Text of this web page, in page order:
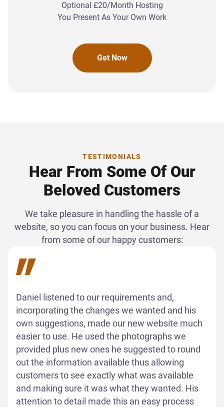
Optional £20/Month Hosting
You Present As Your Own Work
Get Now
TESTIMONIALS
Hear From Some Of Our
Beloved Customers
We take pleasure in handling the hassle of a
website, so you can focus on your business. Hear
from some of our happy customers:
Daniel listened to our requirements and,
incorporating the changes we wanted and his
own suggestions, made our new website much
easier to use. He used the photographs we
provided plus new ones he suggested to round
out the information available thus allowing
customers to see exactly what was available
and making sure it was what they wanted. His
attention to detail made this an easy process